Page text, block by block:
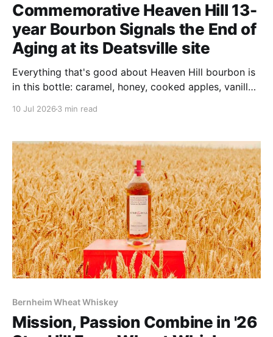
Commemorative Heaven Hill 13-
year Bourbon Signals the End of
Aging at its Deatsville site
Everything that's good about Heaven Hill bourbon is
in this bottle: caramel, honey, cooked apples, vanilla
10 Jul 2026 3 min read
Bernheim Wheat Whiskey
Mission, Passion Combine in '26